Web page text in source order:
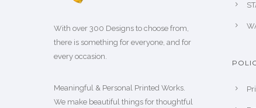
With over 300 Designs to choose from,
there is something for everyone, and for
every occasion.
Meaningful & Personal Printed Works.
We make beautiful things for thoughtful